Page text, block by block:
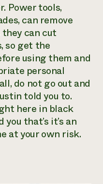
Power tools,
can remove
can cut
so get the
using them and
personal
do not go out and
told you to.
here in black
that’s it’s an
at your own risk.